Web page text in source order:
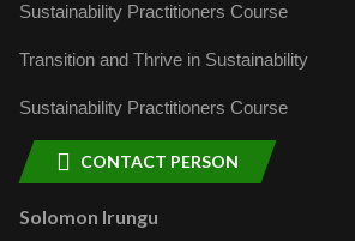
Sustainability Practitioners Course
Transition and Thrive in Sustainability
Sustainability Practitioners Course
CONTACT PERSON
Solomon Irungu